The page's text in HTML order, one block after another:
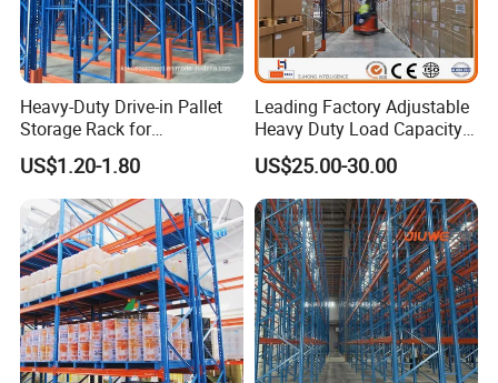
Heavy-Duty Drive-in Pallet
Storage Rack for
Warehouse Storage with CE
Certifications
US$1.20-1.80
Leading Factory Adjustable
Heavy Duty Load Capacity
Industrial Warehouse
Storage Pallet Metal Steel
Shelving Shelf Shelves Rack
Racking ISO CE Certificated
US$25.00-30.00